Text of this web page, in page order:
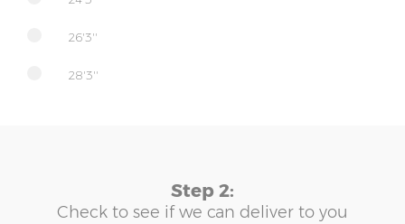
26'3''
28'3''
Step 2:
Check to see if we can deliver to you